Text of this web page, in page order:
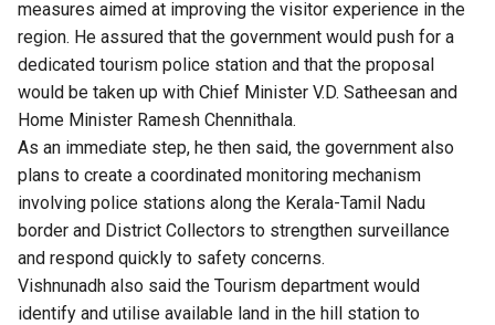
measures aimed at improving the visitor experience in the
region. He assured that the government would push for a
dedicated tourism police station and that the proposal
would be taken up with Chief Minister V.D. Satheesan and
Home Minister Ramesh Chennithala.
As an immediate step, he then said, the government also
plans to create a coordinated monitoring mechanism
involving police stations along the Kerala-Tamil Nadu
border and District Collectors to strengthen surveillance
and respond quickly to safety concerns.
Vishnunadh also said the Tourism department would
identify and utilise available land in the hill station to